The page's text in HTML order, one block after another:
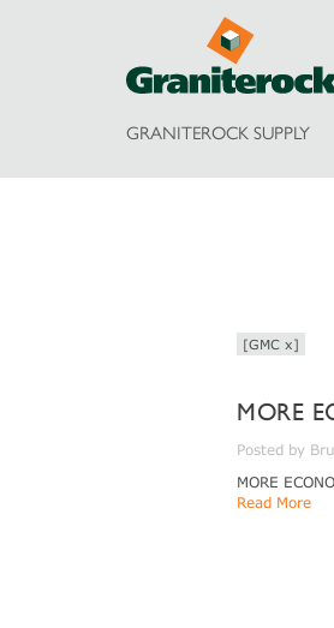
GRANITEROCK SUPPLY
[GMC x]
MORE
Posted by
MORE
Read More